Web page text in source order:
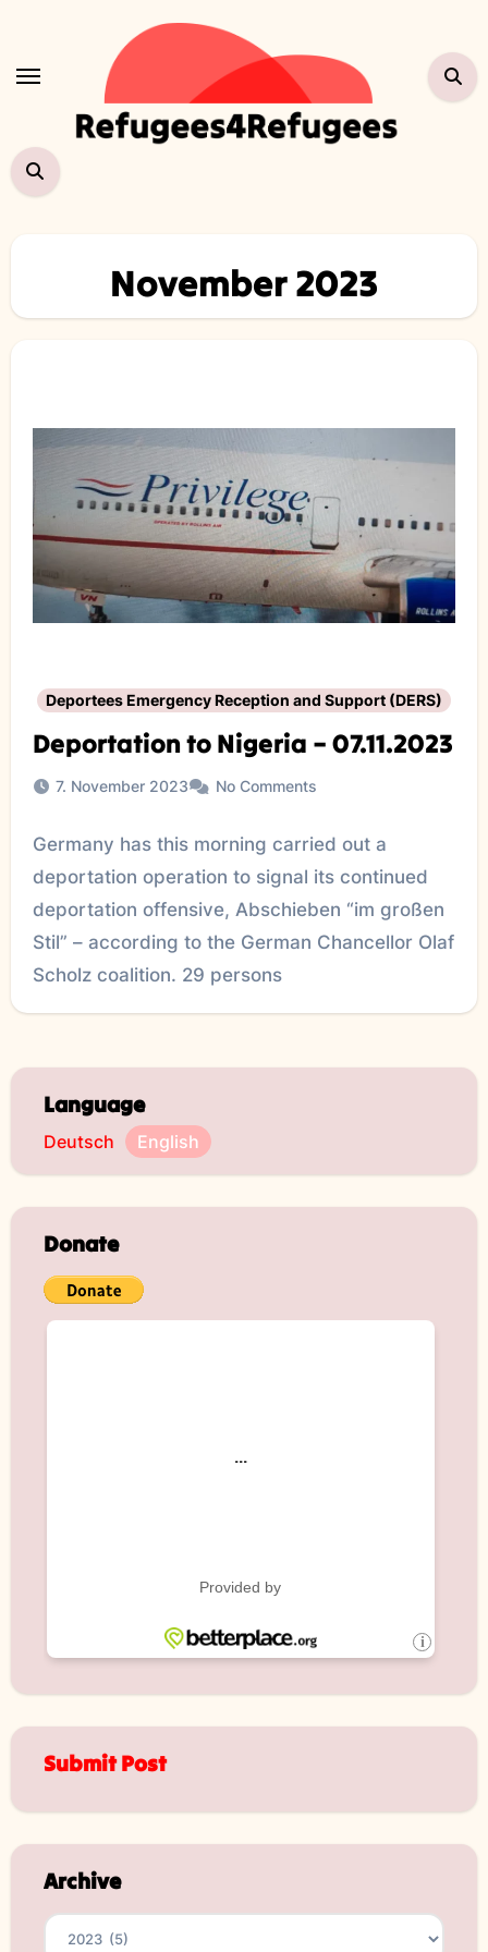
content
November 2023
Deportees Emergency Reception and Support (DERS)
Deportation to Nigeria – 07.11.2023
7. November 2023 No Comments
Germany has this morning carried out a
deportation operation to signal its continued
deportation offensive, Abschieben “im großen
Stil” – according to the German Chancellor Olaf
Scholz coalition. 29 persons
Language
Deutsch English
Donate
Submit Post
Archive
Archives